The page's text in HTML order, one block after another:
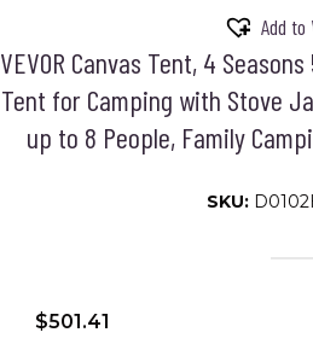
Add
VEVOR Canvas Tent, 4
Tent for Camping with Stove
up to 8 People, Family
SKU:
$501.41